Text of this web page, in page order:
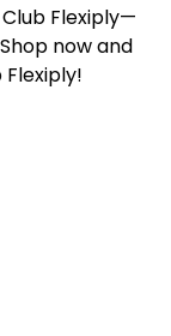
Flexiply—
now and